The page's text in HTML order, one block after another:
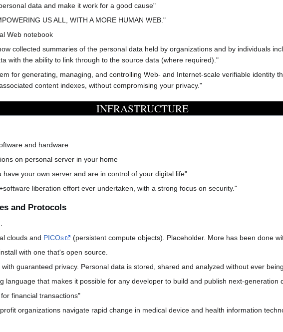
data and make it work for a good cause"
US ALL, WITH A MORE HUMAN WEB."
Web notebook
collected summaries of the personal data held by organizations and by individuals
with the ability to link through to the source data (where required)."
for generating, managing, and controlling Web- and Internet-scale verifiable identity
content indexes, without compromising your privacy."
INFRASTRUCTURE
and hardware
on personal server in your home
have your own server and are in control of your digital life"
liberation effort ever undertaken, with a strong focus on security."
and Protocols
clouds and PICOs
(persistent compute objects). Placeholder. More has been done
with one that's open source.
guaranteed privacy. Personal data is stored, shared and analyzed without ever
language that makes it possible for any developer to build and publish next-generation
financial transactions"
organizations navigate rapid change in medical device and health information